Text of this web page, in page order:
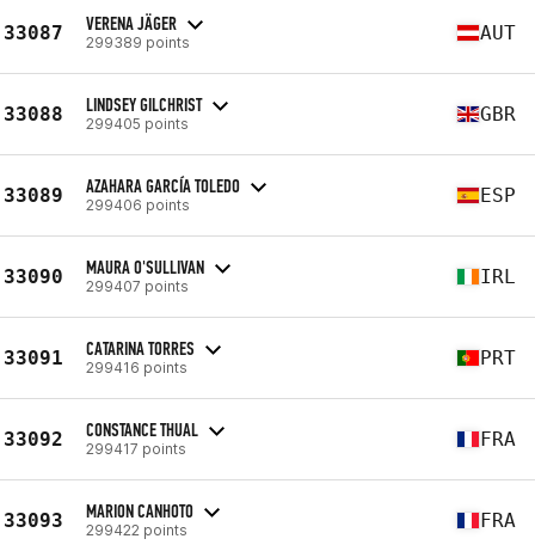
33087 VERENA JÄGER
299389 points AUT
33088 LINDSEY GILCHRIST
299405 points GBR
33089 AZAHARA GARCÍA TOLEDO
299406 points ESP
33090 MAURA O'SULLIVAN
299407 points IRL
33091 CATARINA TORRES
299416 points PRT
33092 CONSTANCE THUAL
299417 points FRA
33093 MARION CANHOTO
299422 points FRA